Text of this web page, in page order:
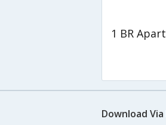
1 BR
Download